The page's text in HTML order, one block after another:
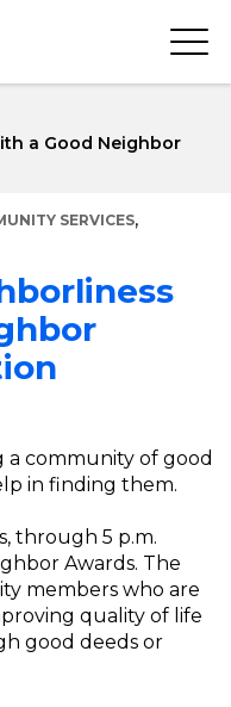
a Good Neighbor
SERVICES,
a community of good
in finding them.
through 5 p.m.
Awards. The
members who are
quality of life
good deeds or